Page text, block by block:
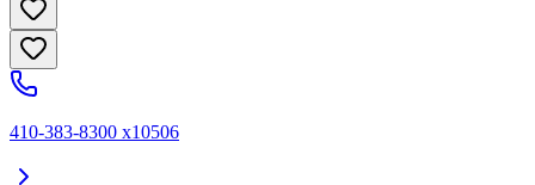
410-383-8300 x10506